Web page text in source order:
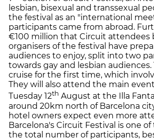
lesbian, bisexual and transsexual
the festival as an "international
participants came from abroad.
€100 million that Circuit attendees
organisers of the festival have
audiences to enjoy, split into two
towards gay and lesbian
cruise for the first time, which
They will also attend the main
Tuesday 12th August at the Illa
around 20km north of Barcelona
hotel owners expect even more
Barcelona's Circuit Festival is one
the total number of participants,